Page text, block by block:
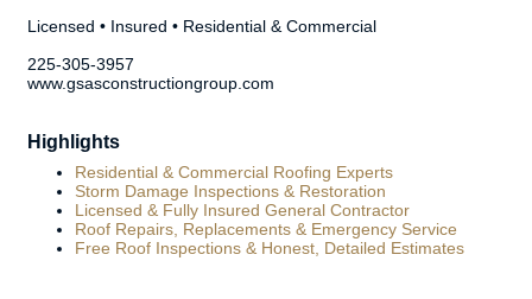
Licensed • Insured • Residential & Commercial
225-305-3957
www.gsasconstructiongroup.com
Highlights
Residential & Commercial Roofing Experts
Storm Damage Inspections & Restoration
Licensed & Fully Insured General Contractor
Roof Repairs, Replacements & Emergency Service
Free Roof Inspections & Honest, Detailed Estimates